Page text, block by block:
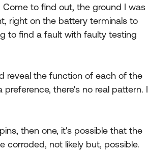
to find out, the ground I was
right on the battery terminals to
to find a fault with faulty testing
reveal the function of each of the
there's no real pattern. I
then one, it's possible that the
corroded, not likely but, possible.